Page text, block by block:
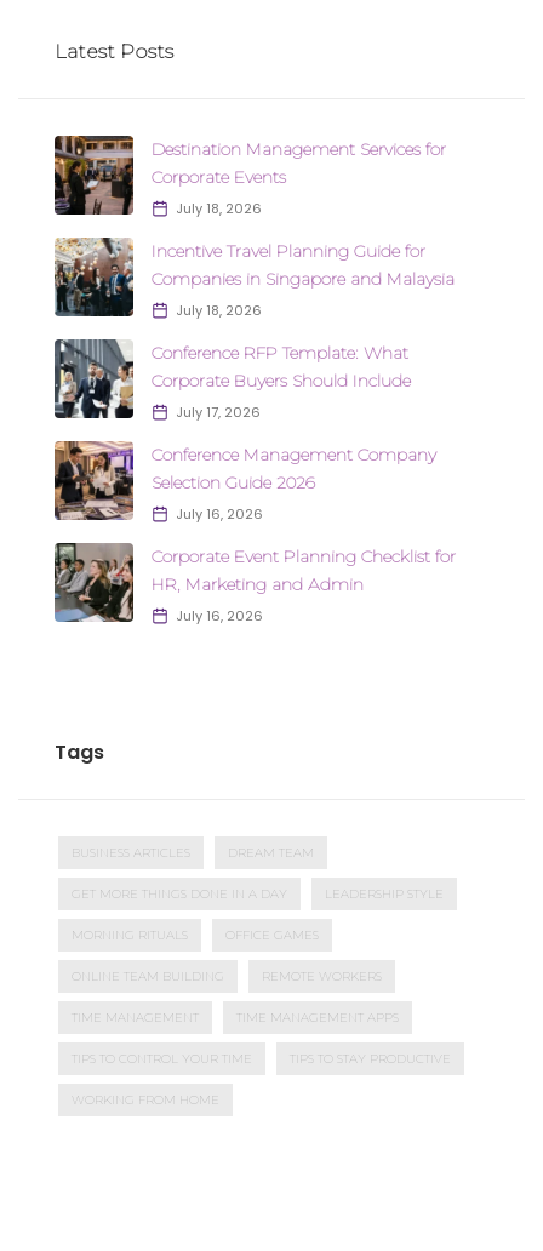
Latest Posts
Destination Management Services for
Corporate Events
July 18, 2026
Incentive Travel Planning Guide for
Companies in Singapore and Malaysia
July 18, 2026
Conference RFP Template: What
Corporate Buyers Should Include
July 17, 2026
Conference Management Company
Selection Guide 2026
July 16, 2026
Corporate Event Planning Checklist for
HR, Marketing and Admin
July 16, 2026
Tags
BUSINESS ARTICLES DREAM TEAM
GET MORE THINGS DONE IN A DAY LEADERSHIP STYLE
MORNING RITUALS OFFICE GAMES
ONLINE TEAM BUILDING REMOTE WORKERS
TIME MANAGEMENT TIME MANAGEMENT APPS
TIPS TO CONTROL YOUR TIME TIPS TO STAY PRODUCTIVE
WORKING FROM HOME